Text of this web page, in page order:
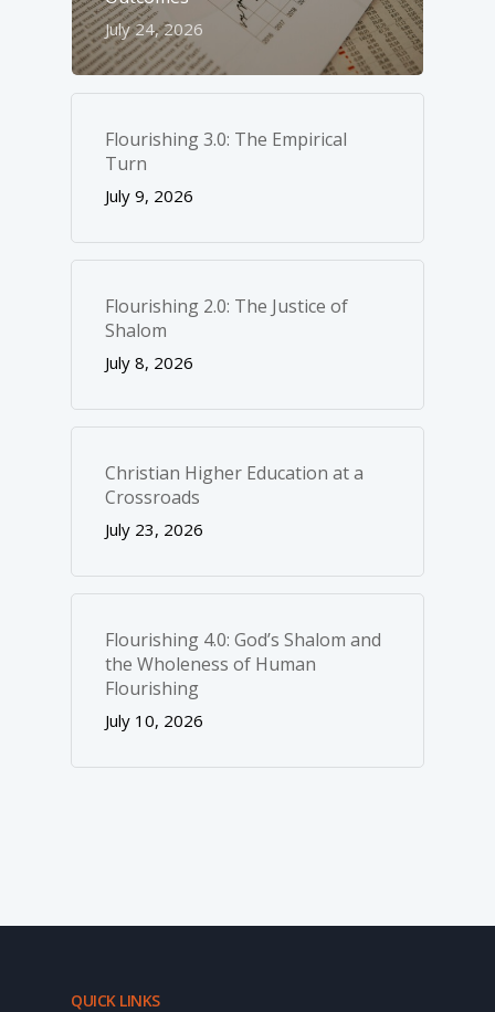
July 24, 2026
Flourishing 3.0: The Empirical
Turn
July 9, 2026
Flourishing 2.0: The Justice of
Shalom
July 8, 2026
Christian Higher Education at a
Crossroads
July 23, 2026
Flourishing 4.0: God’s Shalom and
the Wholeness of Human
Flourishing
July 10, 2026
QUICK LINKS